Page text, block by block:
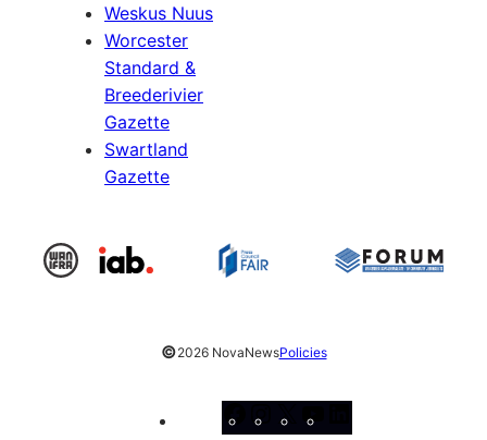
Weskus Nuus
Worcester
Standard &
Breederivier
Gazette
Swartland
Gazette
©2026 NovaNewsPolicies
Facebook
Instagram
X